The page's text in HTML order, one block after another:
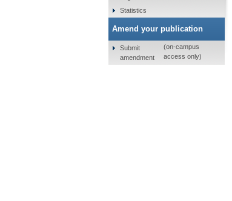
Statistics
Amend your publication
Submit
amendment
(on-campus
access only)